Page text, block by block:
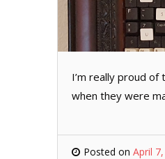
I’m really proud
when they were
Posted on April